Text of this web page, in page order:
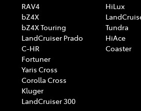
RAV4
bZ4X
bZ4X Touring
LandCruiser Prado
C-HR
Fortuner
Yaris Cross
Corolla Cross
Kluger
LandCruiser 300
HiLux
Tundra
HiAce
Coaster